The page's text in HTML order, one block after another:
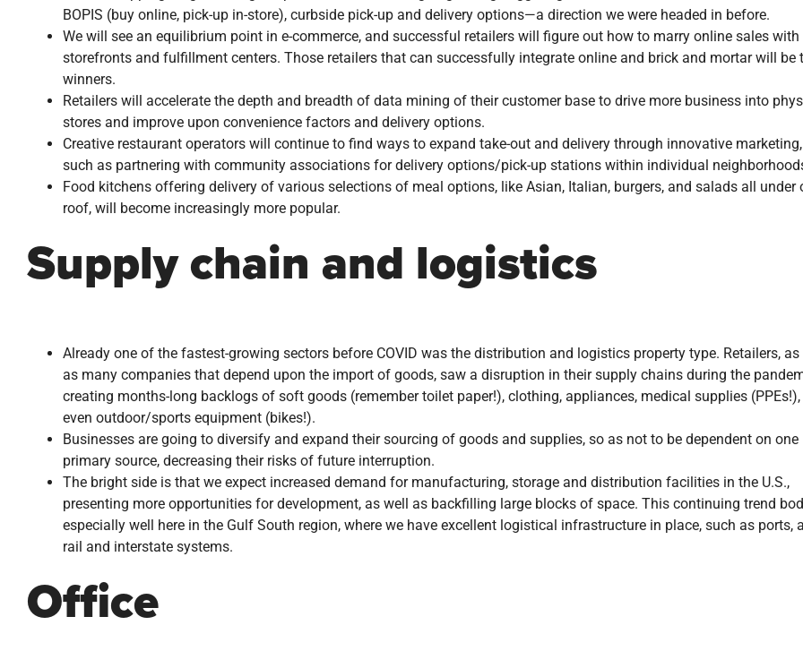
BOPIS (buy online, pick-up in-store), curbside pick-up and delivery options—a direction we were headed in before.
We will see an equilibrium point in e-commerce, and successful retailers will figure out how to marry online sales with
storefronts and fulfillment centers. Those retailers that can successfully integrate online and brick and mortar will be
winners.
Retailers will accelerate the depth and breadth of data mining of their customer base to drive more business into
stores and improve upon convenience factors and delivery options.
Creative restaurant operators will continue to find ways to expand take-out and delivery through innovative marketing,
such as partnering with community associations for delivery options/pick-up stations within individual
Food kitchens offering delivery of various selections of meal options, like Asian, Italian, burgers, and salads all under
roof, will become increasingly more popular.
Supply chain and logistics
Already one of the fastest-growing sectors before COVID was the distribution and logistics property type. Retailers, as
as many companies that depend upon the import of goods, saw a disruption in their supply chains during the
creating months-long backlogs of soft goods (remember toilet paper!), clothing, appliances, medical supplies
even outdoor/sports equipment (bikes!).
Businesses are going to diversify and expand their sourcing of goods and supplies, so as not to be dependent on one
primary source, decreasing their risks of future interruption.
The bright side is that we expect increased demand for manufacturing, storage and distribution facilities in the U.S.,
presenting more opportunities for development, as well as backfilling large blocks of space. This continuing trend
especially well here in the Gulf South region, where we have excellent logistical infrastructure in place, such as ports,
rail and interstate systems.
Office